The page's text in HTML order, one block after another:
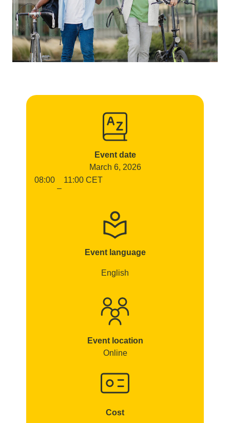
Event date
March 6, 2026
08:00
–
11:00 CET
Event language
English
Event location
Online
Cost